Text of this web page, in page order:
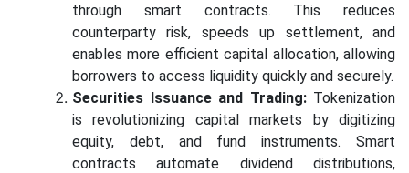
through smart contracts. This reduces
counterparty risk, speeds up settlement, and
enables more efficient capital allocation, allowing
borrowers to access liquidity quickly and securely.
Securities Issuance and Trading: Tokenization
is revolutionizing capital markets by digitizing
equity, debt, and fund instruments. Smart
contracts automate dividend distributions,